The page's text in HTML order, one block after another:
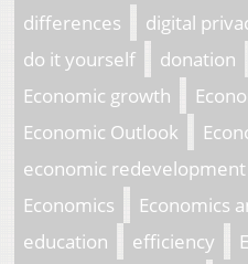
differences
digital
do it yourself
donation
Economic growth
Economic Outlook
economic redevelopment
Economics
Economics
education
efficiency